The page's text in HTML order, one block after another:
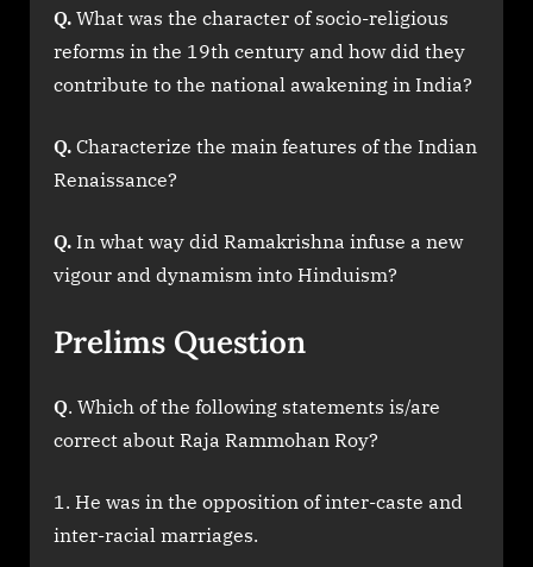
Q. What was the character of socio-religious
reforms in the 19th century and how did they
contribute to the national awakening in India?
Q. Characterize the main features of the Indian
Renaissance?
Q. In what way did Ramakrishna infuse a new
vigour and dynamism into Hinduism?
Prelims Question
Q. Which of the following statements is/are
correct about Raja Rammohan Roy?
He was in the opposition of inter-caste and
inter-racial marriages.